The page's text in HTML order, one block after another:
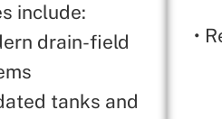
include:
drain-field
tanks and
•